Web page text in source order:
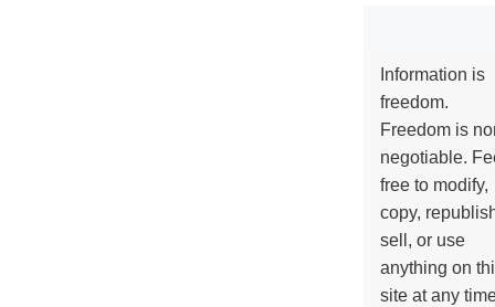
Information is
freedom.
Freedom is
negotiable.
free to modify,
copy,
sell, or use
anything on
site at any